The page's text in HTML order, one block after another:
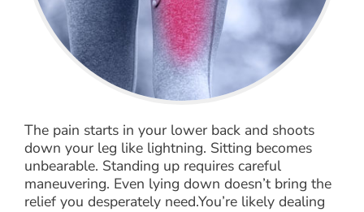
The pain starts in your lower back and shoots
down your leg like lightning. Sitting becomes
unbearable. Standing up requires careful
maneuvering. Even lying down doesn’t bring the
relief you desperately need.You’re likely dealing